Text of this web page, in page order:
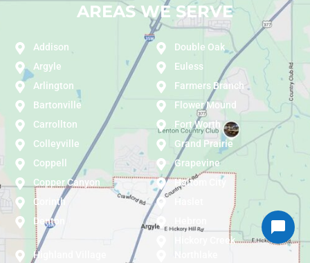
AREAS WE SERVE
Addison
Argyle
Arlington
Bartonville
Carrollton
Colleyville
Coppell
Copper Canyon
Corinth
Denton
Double Oak
Euless
Farmers Branch
Flower Mound
Fort Worth
Grand Prairie
Grapevine
Haltom City
Haslet
Hickory Creek
Highland Village